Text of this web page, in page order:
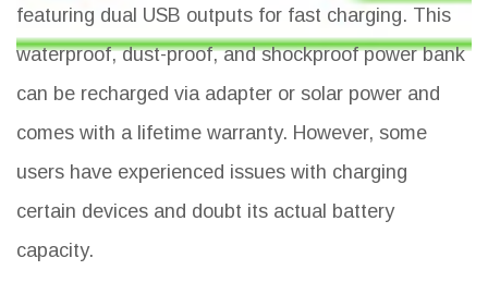
featuring dual USB outputs for fast charging. This
waterproof, dust-proof, and shockproof power bank
can be recharged via adapter or solar power and
comes with a lifetime warranty. However, some
users have experienced issues with charging
certain devices and doubt its actual battery
capacity.